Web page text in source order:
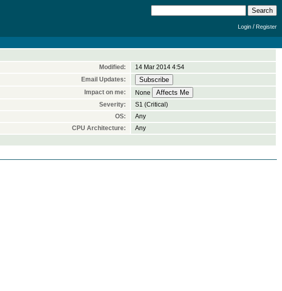
Login /Register
Modified:
14 Mar 2014 4:54
Email Updates:
Impact on me:
None
Severity:
S1 (Critical)
OS:
Any
CPU Architecture:
Any